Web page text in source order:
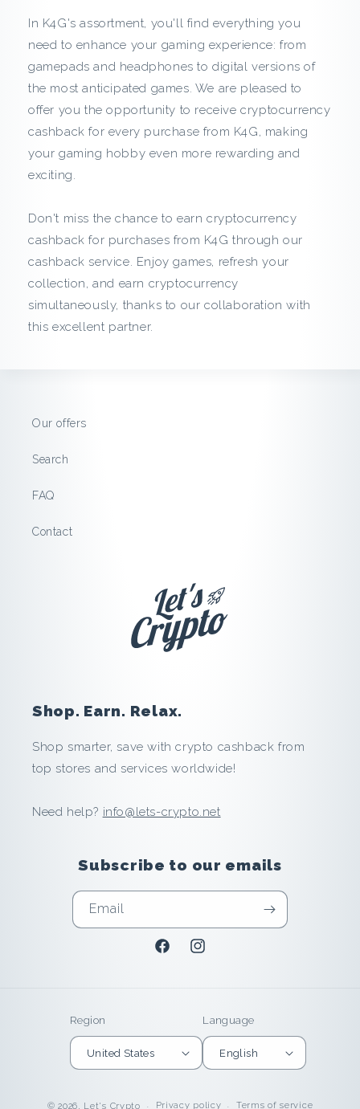
a
c
k
f
r
m
K
4
G
a
r
n
i
In K4G's assortment, you'll find everything you
need to enhance your gaming experience: from
gamepads and headphones to digital versions of
the most anticipated games. We are pleased to
offer you the opportunity to receive cryptocurrency
cashback for every purchase from K4G, making
your gaming hobby even more rewarding and
exciting.
Don't miss the chance to earn cryptocurrency
cashback for purchases from K4G through our
cashback service. Enjoy games, refresh your
collection, and earn cryptocurrency
simultaneously, thanks to our collaboration with
this excellent partner.
Our offers
Search
FAQ
Contact
Shop. Earn. Relax.
Shop smarter, save with crypto cashback from
top stores and services worldwide!
Need help? info@lets-crypto.net
Subscribe to our emails
Email
FacebookInstagram
Region
United States
Language
English
© 2026, Let's Crypto Privacy policy Terms of service